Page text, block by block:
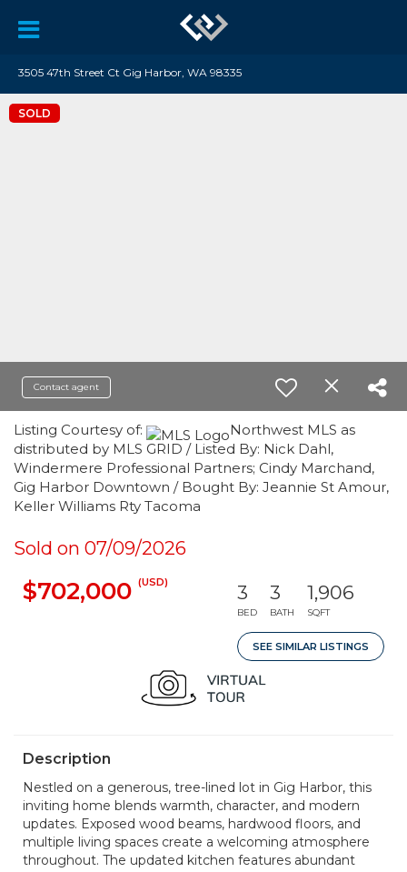
3505 47th Street Ct Gig Harbor, WA 98335
SOLD
Contact agent
Listing Courtesy of:
Northwest MLS as
distributed by MLS GRID / Listed By: Nick Dahl,
Windermere Professional Partners; Cindy Marchand,
Gig Harbor Downtown / Bought By: Jeannie St Amour,
Keller Williams Rty Tacoma
Sold on 07/09/2026
$702,000 (USD) 3
BED
3
BATH
1,906
SQFT
SEE SIMILAR LISTINGS
Description
Nestled on a generous, tree-lined lot in Gig Harbor, this
inviting home blends warmth, character, and modern
updates. Exposed wood beams, hardwood floors, and
multiple living spaces create a welcoming atmosphere
throughout. The updated kitchen features abundant